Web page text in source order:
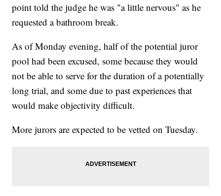
point told the judge he was "a little nervous" as he
requested a bathroom break.
As of Monday evening, half of the potential juror
pool had been excused, some because they would
not be able to serve for the duration of a potentially
long trial, and some due to past experiences that
would make objectivity difficult.
More jurors are expected to be vetted on Tuesday.